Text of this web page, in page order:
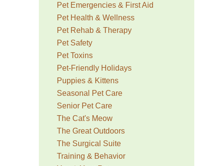
Pet Emergencies & First Aid
Pet Health & Wellness
Pet Rehab & Therapy
Pet Safety
Pet Toxins
Pet-Friendly Holidays
Puppies & Kittens
Seasonal Pet Care
Senior Pet Care
The Cat's Meow
The Great Outdoors
The Surgical Suite
Training & Behavior